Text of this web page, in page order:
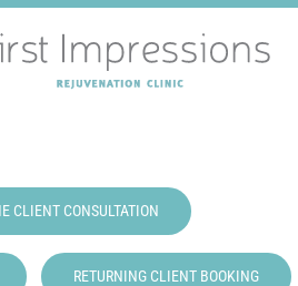
CLIENT CONSULTATION
RETURNING CLIENT BOOKING